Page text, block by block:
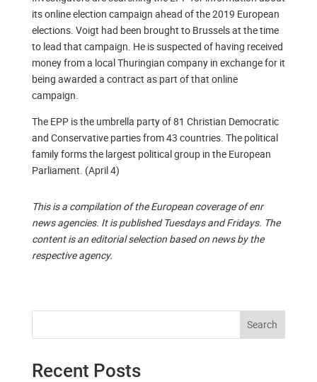
its online election campaign ahead of the 2019 European
elections. Voigt had been brought to Brussels at the time
to lead that campaign. He is suspected of having received
money from a local Thuringian company in exchange for it
being awarded a contract as part of that online
campaign.
The EPP is the umbrella party of 81 Christian Democratic
and Conservative parties from 43 countries. The political
family forms the largest political group in the European
Parliament. (April 4)
This is a compilation of the European coverage of enr
news agencies. It is published Tuesdays and Fridays. The
content is an editorial selection based on news by the
respective agency.
Search
Recent Posts